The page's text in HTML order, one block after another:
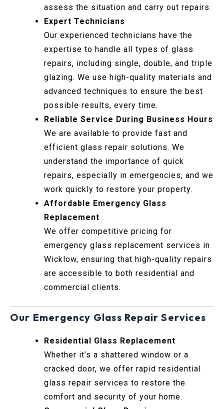
assess the situation and carry out repairs.
Expert Technicians
Our experienced technicians have the
expertise to handle all types of glass
repairs, including single, double, and triple
glazing. We use high-quality materials and
advanced techniques to ensure the best
possible results, every time.
Reliable Service During Business Hours
We are available to provide fast and
efficient glass repair solutions. We
understand the importance of quick
repairs, especially in emergencies, and we
work quickly to restore your property.
Affordable Emergency Glass
Replacement
We offer competitive pricing for
emergency glass replacement services in
Wicklow, ensuring that high-quality repairs
are accessible to both residential and
commercial clients.
Our Emergency Glass Repair Services
Residential Glass Replacement
Whether it’s a shattered window or a
cracked door, we offer rapid residential
glass repair services to restore the
comfort and security of your home.